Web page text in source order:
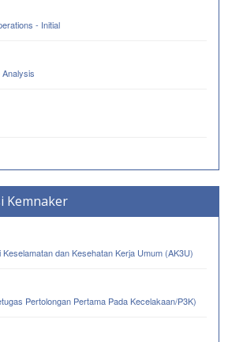
- Initial
Kemnaker
dan Kesehatan Kerja Umum (AK3U)
Pertolongan Pertama Pada Kecelakaan/P3K)